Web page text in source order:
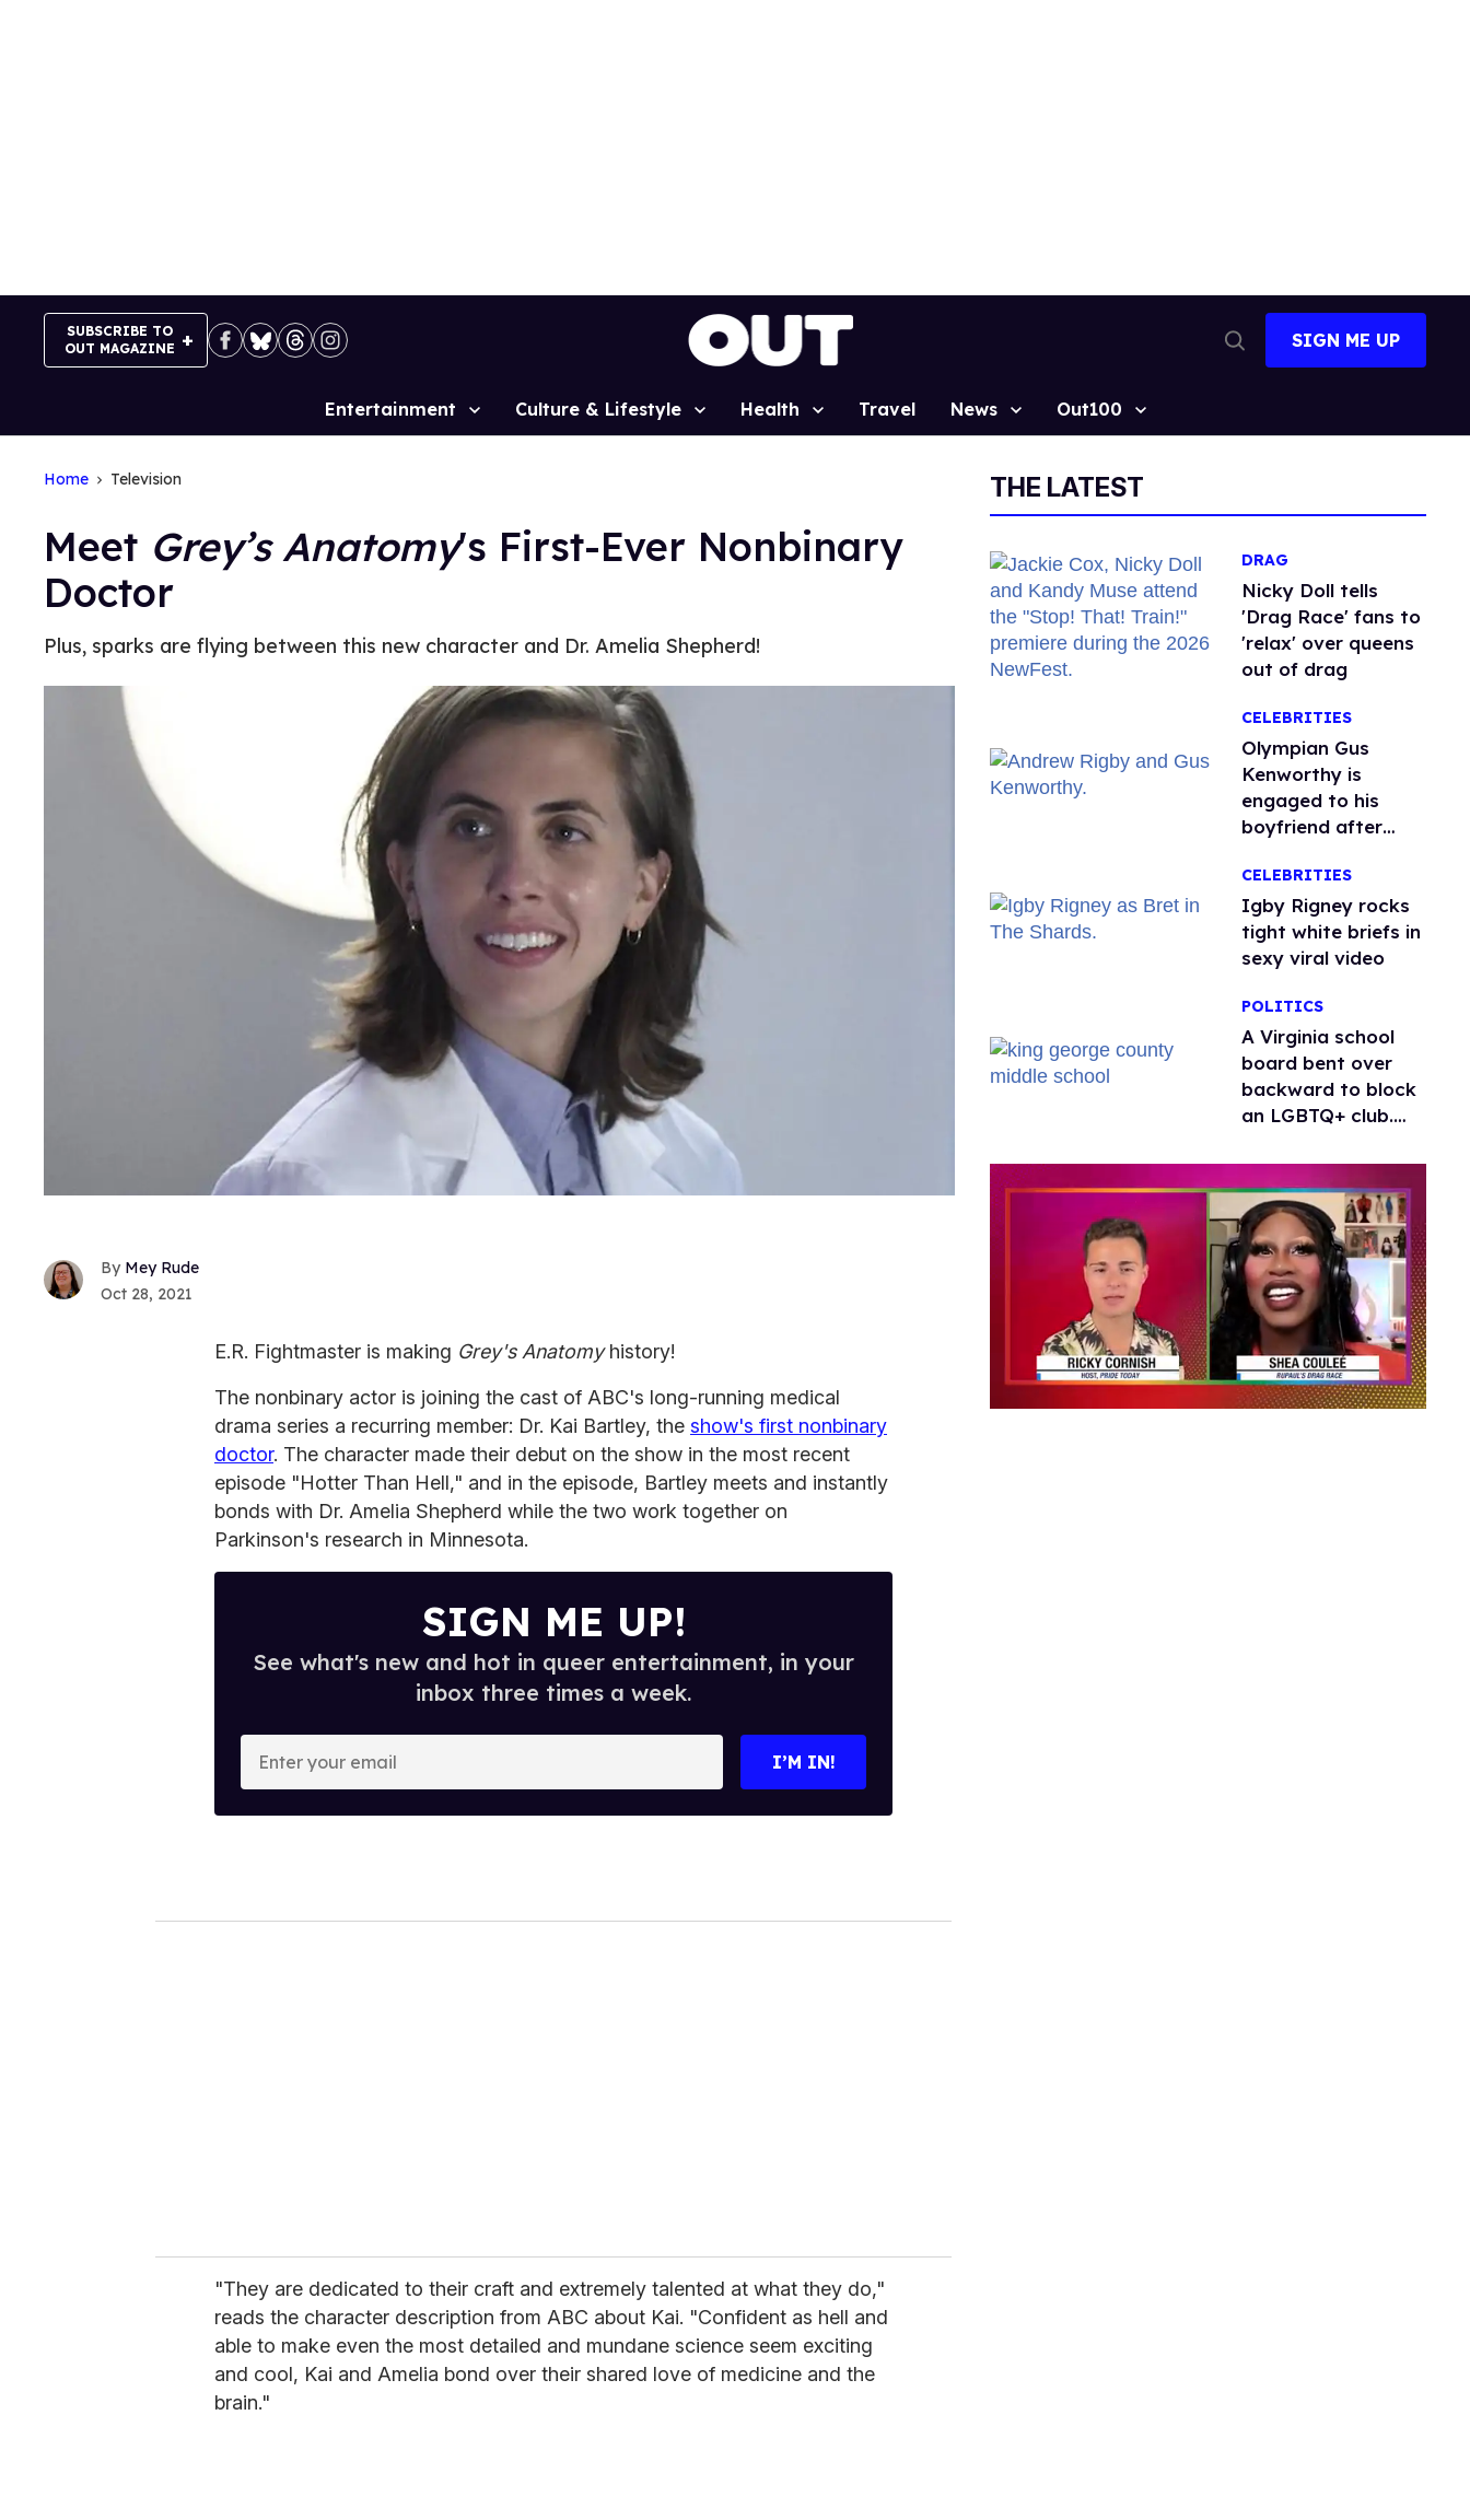
SUBSCRIBE TO
OUT MAGAZINE
Search
SIGN ME UP
Site
Entertainment Culture & Lifestyle Health Travel News Out100
Home Television
Meet Grey’s Anatomy's First-Ever Nonbinary
Doctor
Plus, sparks are flying between this new character and Dr. Amelia Shepherd!
Mey Rude
Oct 28, 2021
E.R. Fightmaster is making Grey's Anatomyhistory!
The nonbinary actor is joining the cast of ABC's long-running medical
drama series a recurring member: Dr. Kai Bartley, the show's first nonbinary
doctor. The character made their debut on the show in the most recent
episode "Hotter Than Hell," and in the episode, Bartley meets and instantly
bonds with Dr. Amelia Shepherd while the two work together on
Parkinson's research in Minnesota.
SIGN ME UP!
See what's new and hot in queer entertainment, in your
inbox three times a week.
o
I’M IN!
"They are dedicated to their craft and extremely talented at what they do,"
reads the character description from ABC about Kai. "Confident as hell and
able to make even the most detailed and mundane science seem exciting
and cool, Kai and Amelia bond over their shared love of medicine and the
brain."
THE LATEST
DRAG
Nicky Doll tells
'Drag Race' fans to
'relax' over queens
out of drag
CELEBRITIES
Olympian Gus
Kenworthy is
engaged to his
boyfriend after
one knee in Spain
CELEBRITIES
​Igby Rigney rocks
tight white briefs in
sexy viral video
POLITICS
A Virginia school
board bent over
backward to block
an LGBTQ+ club.
why she’s suing